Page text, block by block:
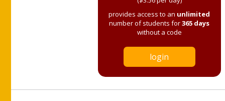
provides access to an unlimited
number of students for365 days
without a code
login